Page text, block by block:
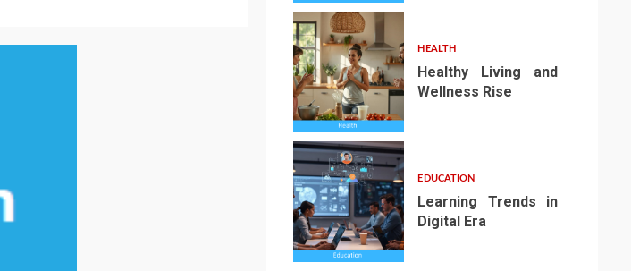
2
HEALTH
Healthy Living and
Wellness Rise
3
EDUCATION
Learning Trends in
Digital Era